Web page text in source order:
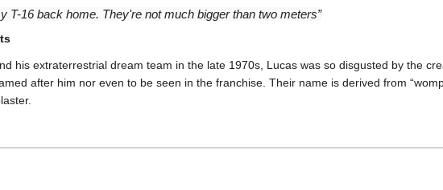
T-16 back home. They're not much bigger than two meters”
his extraterrestrial dream team in the late 1970s, Lucas was so disgusted by the
after him nor even to be seen in the franchise. Their name is derived from